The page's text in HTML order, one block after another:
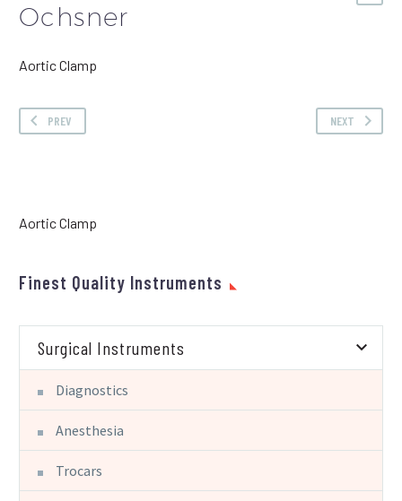
Ochsner
Aortic Clamp
PREV NEXT
Aortic Clamp
Finest Quality Instruments
Surgical Instruments
Diagnostics
Anesthesia
Trocars